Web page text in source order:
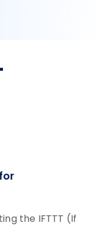
the IFTTT (If